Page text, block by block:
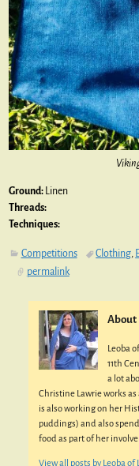
Ground: Linen
Threads:
Techniques:
Competitions Clothing,
permalink
About
Leoba
11th
a lot
Christine Lawrie works
is also working on her
puddings) and also
food as part of her
View all posts by Leoba of